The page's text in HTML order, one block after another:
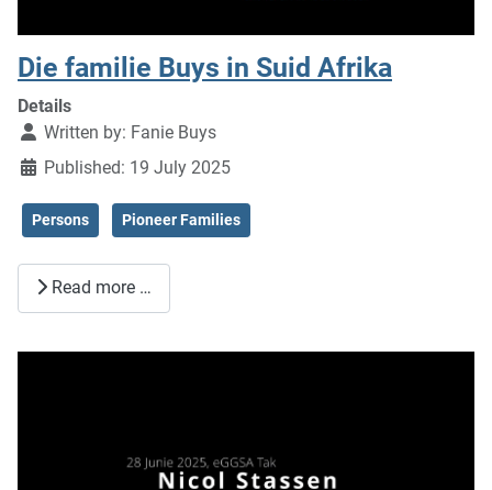
Die familie Buys in Suid Afrika
Details
Written by: Fanie Buys
Published: 19 July 2025
Persons Pioneer Families
Read more …